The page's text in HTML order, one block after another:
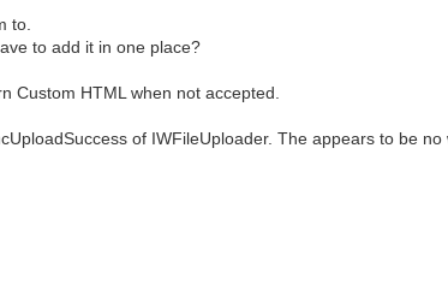
to.
to add it in one place?
Custom HTML when not accepted.
of IWFileUploader. The appears to be no